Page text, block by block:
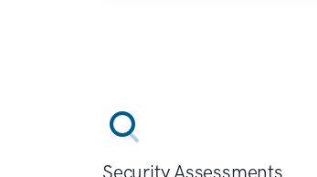
Security Assessments